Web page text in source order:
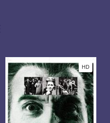
HD